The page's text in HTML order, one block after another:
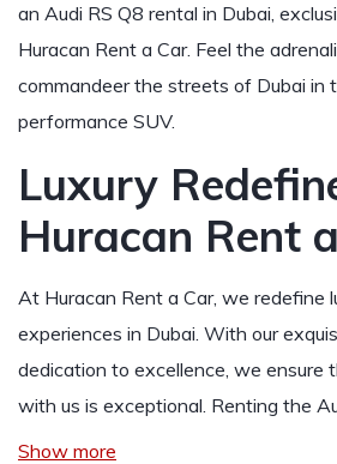
an Audi RS Q8 rental in Dubai,
Huracan Rent a Car. Feel the
commandeer the streets of Dubai in
performance SUV.
Luxury
Huracan Rent
At Huracan Rent a Car, we redefine
experiences in Dubai. With our
dedication to excellence, we ensure
with us is exceptional. Renting the
Show more